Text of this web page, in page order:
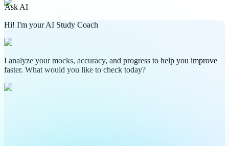
Ask AI
Hi! I'm your AI Study Coach
I analyze your mocks, accuracy, and progress to help you improve
faster. What would you like to check today?